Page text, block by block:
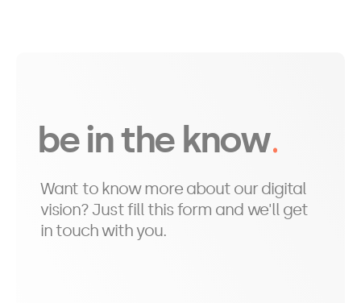
be in the know
Want to know more about our digital
vision? Just fill this form and we'll get
in touch with you.